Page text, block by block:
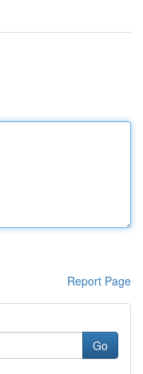
Report Page
Go